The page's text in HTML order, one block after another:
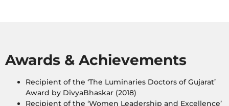
Awards & Achievements
Recipient of the ‘The Luminaries Doctors of Gujarat’
Award by DivyaBhaskar (2018)
Recipient of the ‘Women Leadership and Excellence’